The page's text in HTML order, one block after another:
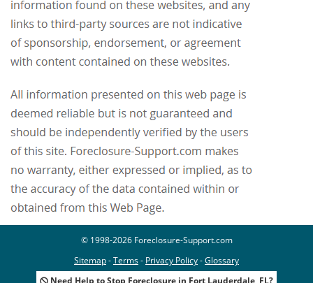
© 1998-2026 Foreclosure-Support.com
Sitemap-Terms- Privacy Policy-Glossary
Need Help to Stop Foreclosure in Fort Lauderdale, FL?